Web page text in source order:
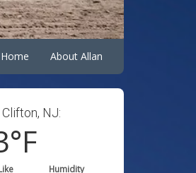
Home About Allan
NJ:
°F
Humidity